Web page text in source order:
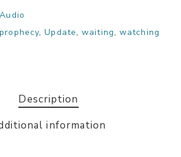
prophecy,Update,waiting,watching
Description
information